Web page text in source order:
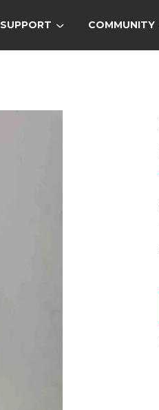
SUPPORT COMMUNITY